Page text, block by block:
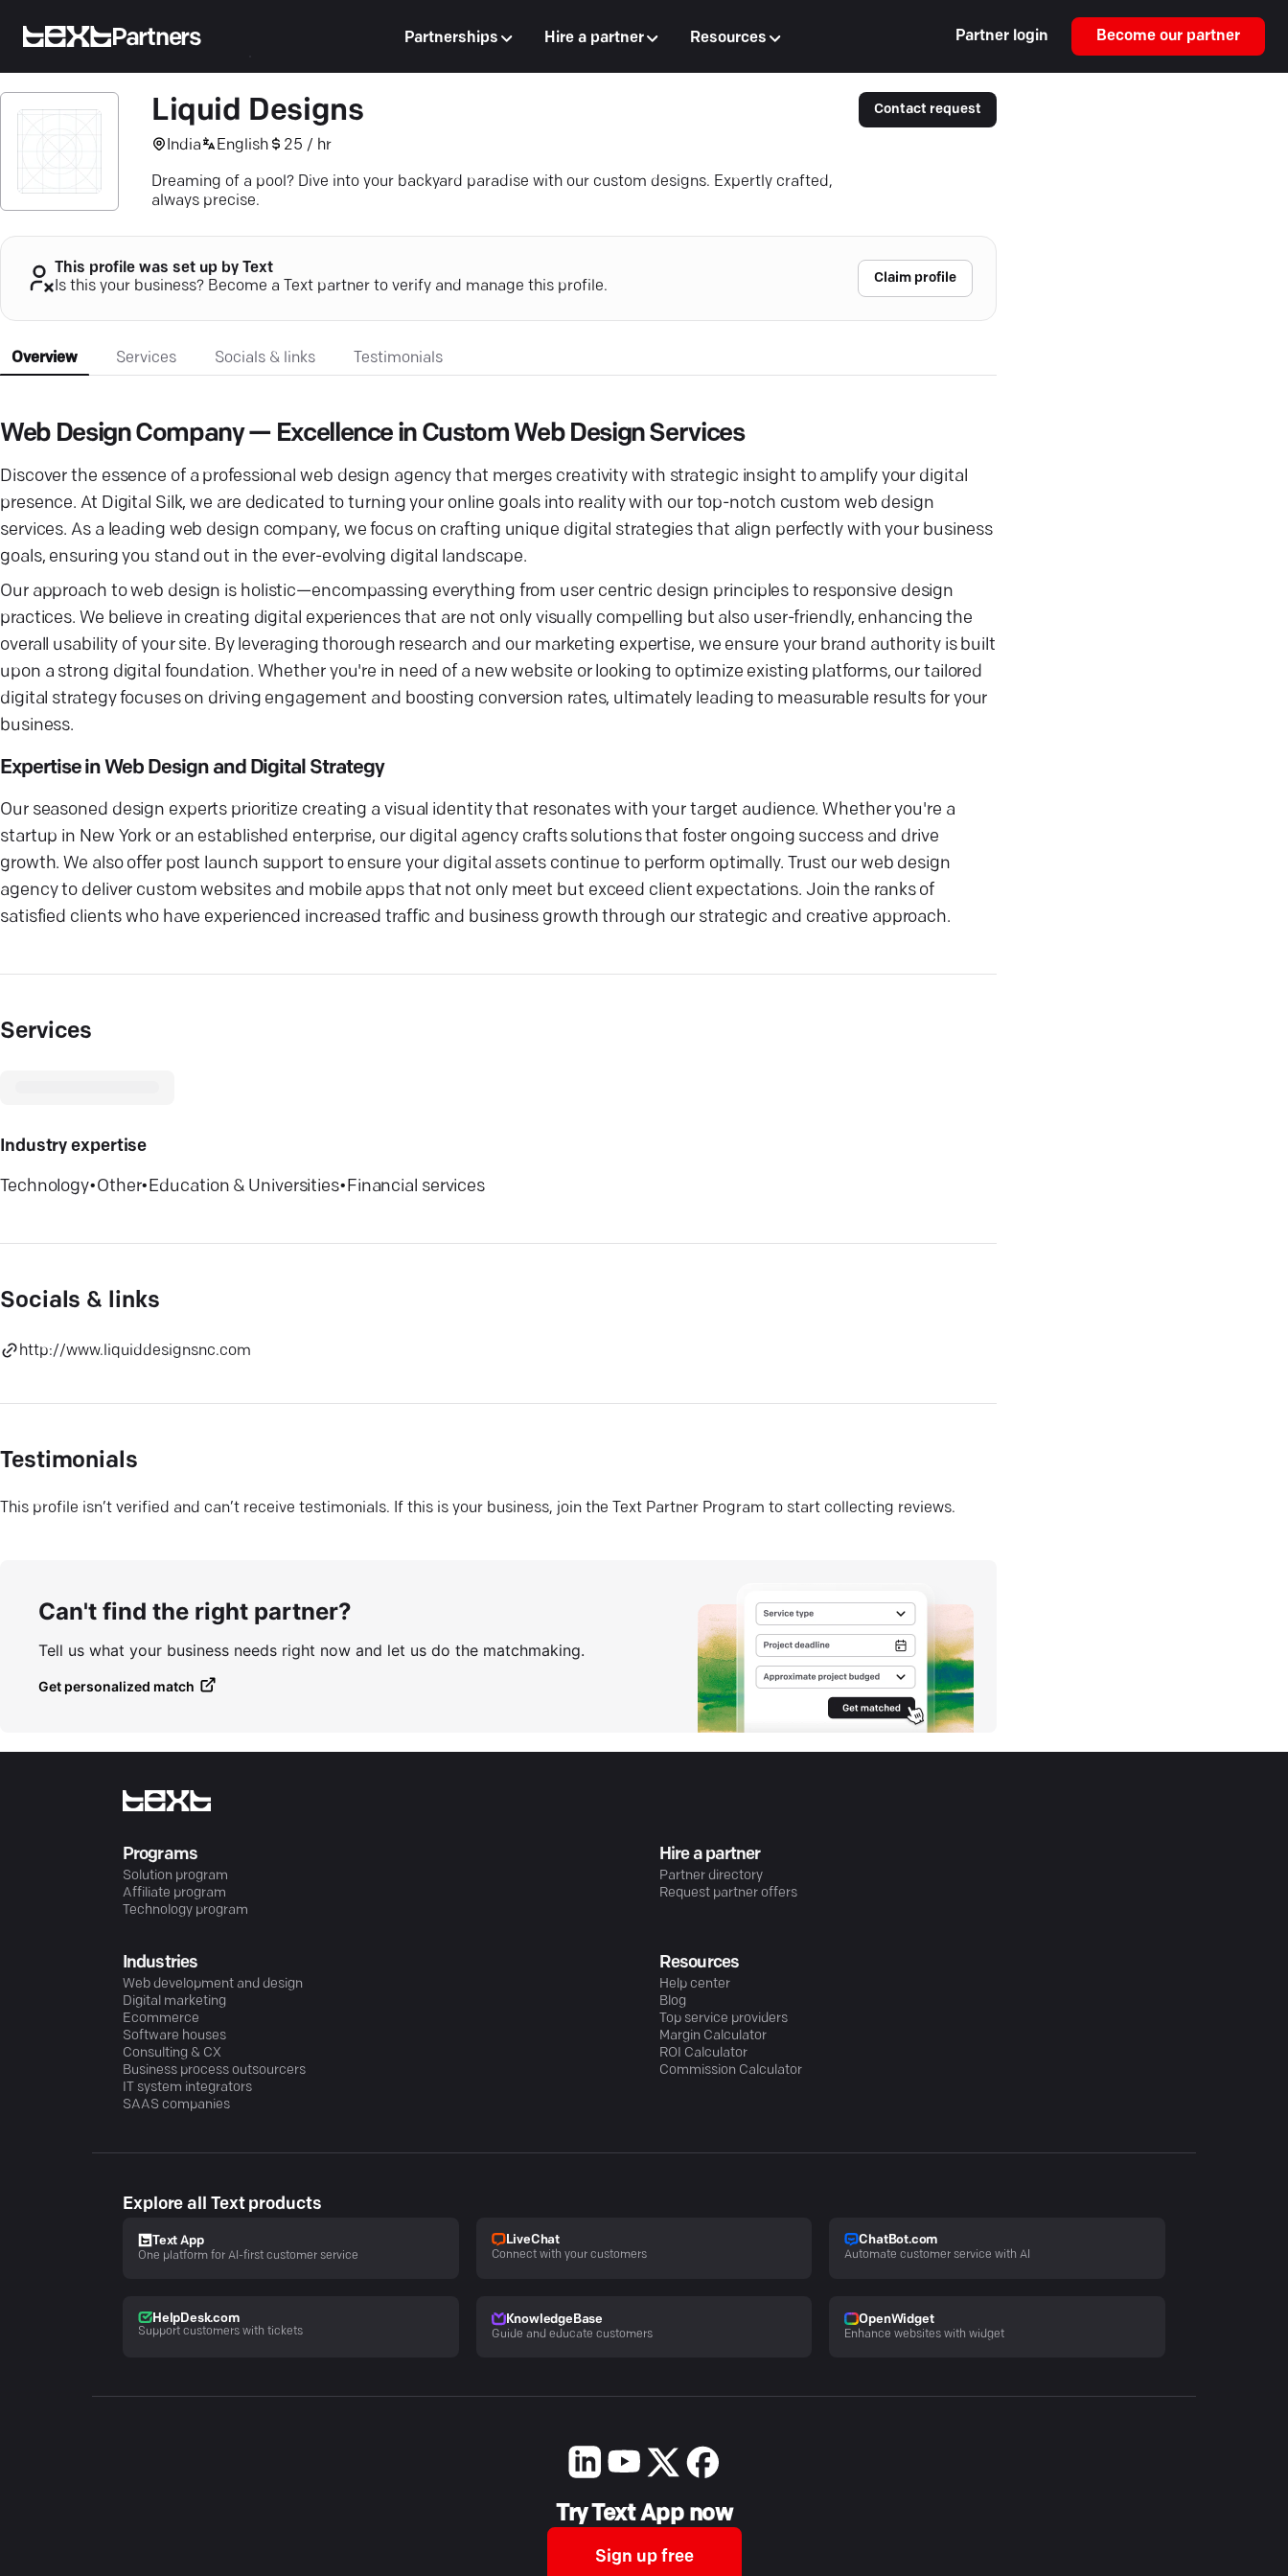
Partners Partnerships Hire a partner Resources Partner login Become our partner
Liquid Designs
India English 25 / hr
Dreaming of a pool? Dive into your backyard paradise with our custom designs. Expertly crafted,
always precise.
Contact request
This profile was set up by Text
Is this your business? Become a Text partner to verify and manage this profile.
Claim profile
Overview Services Socials & links Testimonials
Web Design Company — Excellence in Custom Web Design Services
Discover the essence of a professional web design agency that merges creativity with strategic insight to amplify your digital
presence. At Digital Silk, we are dedicated to turning your online goals into reality with our top-notch custom web design
services. As a leading web design company, we focus on crafting unique digital strategies that align perfectly with your business
goals, ensuring you stand out in the ever-evolving digital landscape.
Our approach to web design is holistic—encompassing everything from user centric design principles to responsive design
practices. We believe in creating digital experiences that are not only visually compelling but also user-friendly, enhancing the
overall usability of your site. By leveraging thorough research and our marketing expertise, we ensure your brand authority is built
upon a strong digital foundation. Whether you're in need of a new website or looking to optimize existing platforms, our tailored
digital strategy focuses on driving engagement and boosting conversion rates, ultimately leading to measurable results for your
business.
Expertise in Web Design and Digital Strategy
Our seasoned design experts prioritize creating a visual identity that resonates with your target audience. Whether you're a
startup in New York or an established enterprise, our digital agency crafts solutions that foster ongoing success and drive
growth. We also offer post launch support to ensure your digital assets continue to perform optimally. Trust our web design
agency to deliver custom websites and mobile apps that not only meet but exceed client expectations. Join the ranks of
satisfied clients who have experienced increased traffic and business growth through our strategic and creative approach.
Services
Industry expertise
Technology•Other• Education & Universities• Financial services
Socials & links
http://www.liquiddesignsnc.com
Testimonials
This profile isn’t verified and can’t receive testimonials. If this is your business, join the Text Partner Program to start collecting reviews.
Can't find the right partner?
Tell us what your business needs right now and let us do the matchmaking.
Get personalized match
Programs
Solution program
Affiliate program
Technology program
Hire a partner
Partner directory
Request partner offers
Industries
Web development and design
Digital marketing
Ecommerce
Software houses
Consulting & CX
Business process outsourcers
IT system integrators
SAAS companies
Resources
Help center
Blog
Top service providers
Margin Calculator
ROI Calculator
Commission Calculator
Explore all Text products
Text App
One platform for AI-first customer service
LiveChat
Connect with your customers
ChatBot.com
Automate customer service with AI
HelpDesk.com
Support customers with tickets
KnowledgeBase
Guide and educate customers
OpenWidget
Enhance websites with widget
Try Text App now
Sign up free